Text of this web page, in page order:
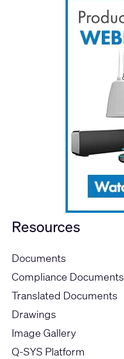
Resources
Documents
Compliance Documents
Translated Documents
Drawings
Image Gallery
Q-SYS Platform